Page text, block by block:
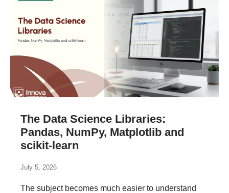
The Data Science Libraries:
Pandas, NumPy, Matplotlib and
scikit-learn
July 5, 2026
The subject becomes much easier to understand